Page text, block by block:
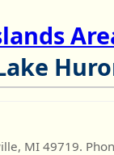
MI 49719.